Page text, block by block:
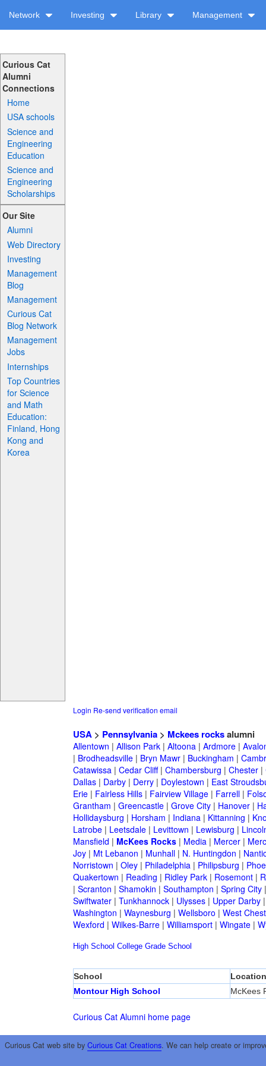
Network Investing Library Management
Curious Cat
Alumni
Connections
Home
USA schools
Science and
Engineering
Education
Science and
Engineering
Scholarships
Our Site
Alumni
Web Directory
Investing
Management
Blog
Management
Curious Cat
Blog Network
Management
Jobs
Internships
Top Countries
for Science
and Math
Education:
Finland, Hong
Kong and
Korea
Login Re-send verification email
USA> Pennsylvania> Mckees rocksalumni
Allentown | Allison Park| Altoona| Ardmore|
| Brodheadsville| Bryn Mawr| Buckingham |
Catawissa| Cedar Cliff| Chambersburg | Chester|
Dallas| Darby| Derry| Doylestown | East
Erie| Fairless Hills| Fairview Village| Farrell|
Grantham | Greencastle| Grove City| Hanover|
Hollidaysburg | Horsham | Indiana| Kittanning |
Latrobe| Leetsdale| Levittown | Lewisburg |
Mansfield | McKees Rocks| Media| Mercer|
Joy| Mt Lebanon | Munhall| N. Huntingdon |
Norristown | Oley| Philadelphia| Philipsburg |
Quakertown | Reading | Ridley Park| Rosemont|
| Scranton | Shamokin | Southampton | Spring City
Swiftwater| Tunkhannock| Ulysses| Upper Darby
Washington | Waynesburg | Wellsboro | West
Wexford | Wilkes-Barre| Williamsport| Wingate|
High School College Grade School
School
Location
Montour High School
McKees
Curious Cat Alumni home page
Curious Cat web site by Curious Cat Creations. We can help create or